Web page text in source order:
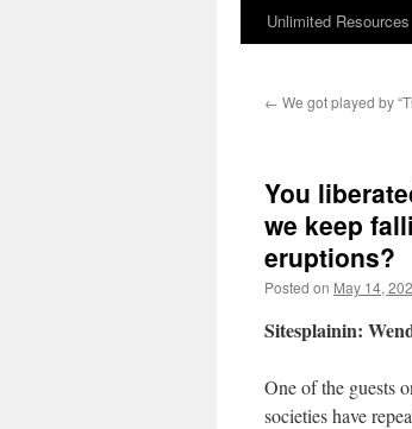
Unlimited Resources
← We got played by
You
we keep
eruptions?
Posted on May 14,
Sitesplainin:
One of the guests
societies have